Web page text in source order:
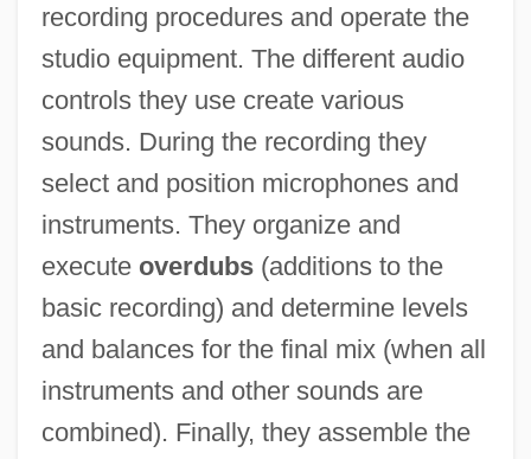
recording procedures and operate the
studio equipment. The different audio
controls they use create various
sounds. During the recording they
select and position microphones and
instruments. They organize and
execute overdubs(additions to the
basic recording) and determine levels
and balances for the final mix (when all
instruments and other sounds are
combined). Finally, they assemble the